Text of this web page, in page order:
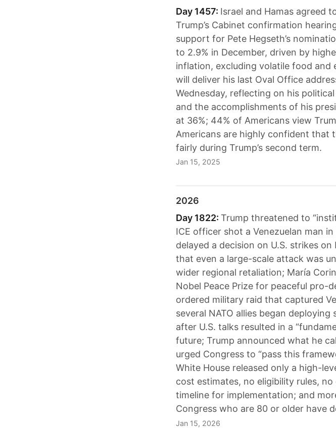
Day 1457: Israel and Hamas agreed
Trump’s Cabinet confirmation
support for Pete Hegseth’s
to 2.9% in December, driven by
inflation, excluding volatile food and
will deliver his last Oval Office
Wednesday, reflecting on his
and the accomplishments of his
at 36%; 44% of Americans view
Americans are highly confident that
fairly during Trump’s second term.
Jan 15, 2025
2026
Day 1822: Trump threatened to
ICE officer shot a Venezuelan man
delayed a decision on U.S. strikes
that even a large-scale attack was
wider regional retaliation; María
Nobel Peace Prize for peaceful pro-
ordered military raid that captured
several NATO allies began
after U.S. talks resulted in a
future; Trump announced what he
urged Congress to “pass this
White House released only a high-
cost estimates, no eligibility rules,
timeline for implementation; and
Congress who are 80 or older have
Jan 15, 2026